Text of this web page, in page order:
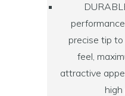
precise tip
feel,
attractive